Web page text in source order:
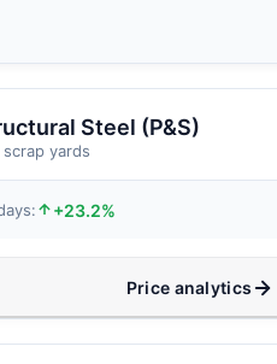
Steel (P&S)
yards
+23.2%
Price analytics